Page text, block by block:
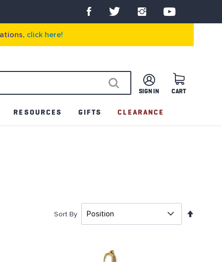
click here!
CART
SIGN IN
SEARCH
RESOURCES GIFTS CLEARANCE
Sort By